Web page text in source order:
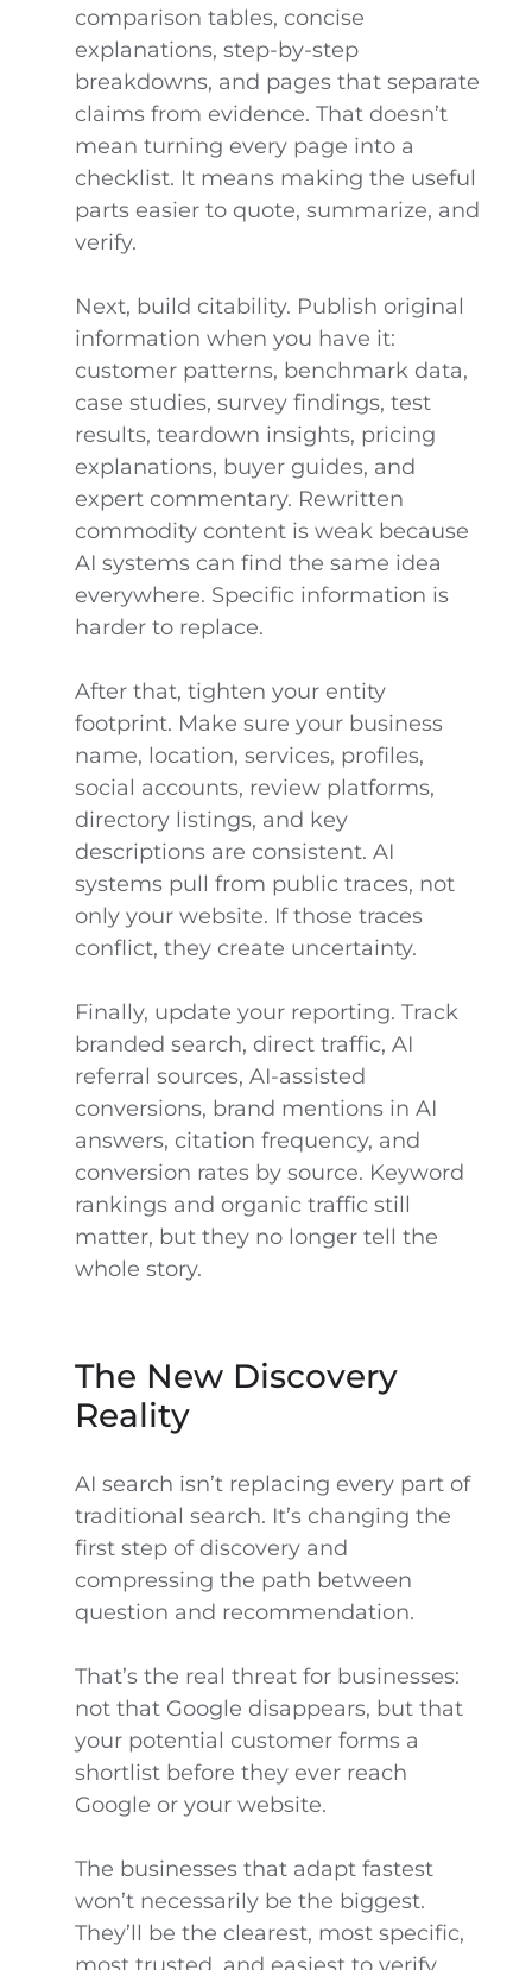
comparison tables, concise
explanations, step-by-step
breakdowns, and pages that separate
claims from evidence. That doesn’t
mean turning every page into a
checklist. It means making the useful
parts easier to quote, summarize, and
verify.
Next, build citability. Publish original
information when you have it:
customer patterns, benchmark data,
case studies, survey findings, test
results, teardown insights, pricing
explanations, buyer guides, and
expert commentary. Rewritten
commodity content is weak because
AI systems can find the same idea
everywhere. Specific information is
harder to replace.
After that, tighten your entity
footprint. Make sure your business
name, location, services, profiles,
social accounts, review platforms,
directory listings, and key
descriptions are consistent. AI
systems pull from public traces, not
only your website. If those traces
conflict, they create uncertainty.
Finally, update your reporting. Track
branded search, direct traffic, AI
referral sources, AI-assisted
conversions, brand mentions in AI
answers, citation frequency, and
conversion rates by source. Keyword
rankings and organic traffic still
matter, but they no longer tell the
whole story.
The New Discovery
Reality
AI search isn’t replacing every part of
traditional search. It’s changing the
first step of discovery and
compressing the path between
question and recommendation.
That’s the real threat for businesses:
not that Google disappears, but that
your potential customer forms a
shortlist before they ever reach
Google or your website.
The businesses that adapt fastest
won’t necessarily be the biggest.
They’ll be the clearest, most specific,